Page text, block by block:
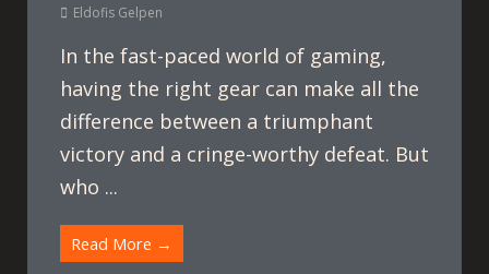
Eldofis Gelpen
In the fast-paced world of gaming,
having the right gear can make all the
difference between a triumphant
victory and a cringe-worthy defeat. But
who ...
Read More →